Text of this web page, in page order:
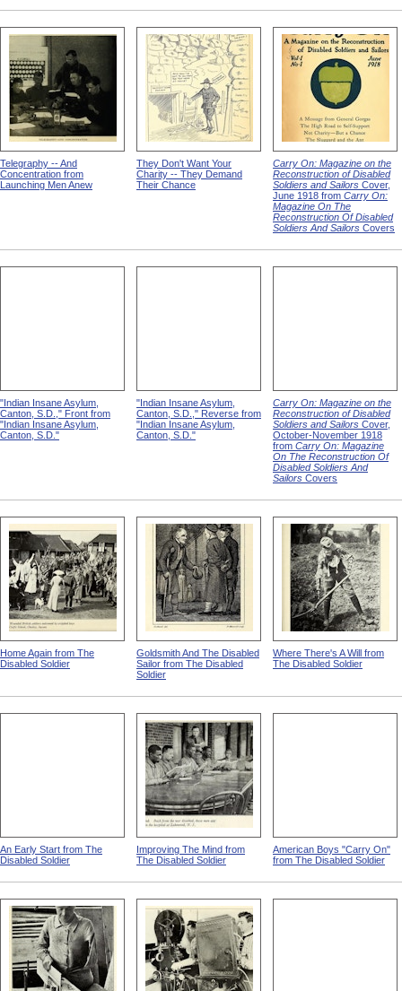
Telegraphy -- And
Concentration from
Launching Men Anew
They Don't Want Your
Charity -- They Demand
Their Chance
Carry On: Magazine on the
Reconstruction of Disabled
Soldiers and Sailors Cover,
June 1918 from Carry On:
Magazine On The
Reconstruction Of Disabled
Soldiers And Sailors Covers
"Indian Insane Asylum,
Canton, S.D.," Front from
"Indian Insane Asylum,
Canton, S.D."
"Indian Insane Asylum,
Canton, S.D.," Reverse from
"Indian Insane Asylum,
Canton, S.D."
Carry On: Magazine on the
Reconstruction of Disabled
Soldiers and Sailors Cover,
October-November 1918
from Carry On: Magazine
On The Reconstruction Of
Disabled Soldiers And
Sailors Covers
Home Again from The
Disabled Soldier
Goldsmith And The Disabled
Sailor from The Disabled
Soldier
Where There's A Will from
The Disabled Soldier
An Early Start from The
Disabled Soldier
Improving The Mind from
The Disabled Soldier
American Boys "Carry On"
from The Disabled Soldier